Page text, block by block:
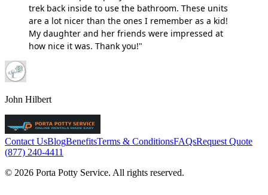
trek back inside to use the bathroom. These units
are a lot nicer than the ones I remember as a kid!
My daughter and her friends were impressed at
how nice it was. Thank you!"
John Hilbert
Contact UsBlogBenefitsTerms & ConditionsFAQsRequest Quote
(877) 240-4411
© 2026 Porta Potty Service. All rights reserved.